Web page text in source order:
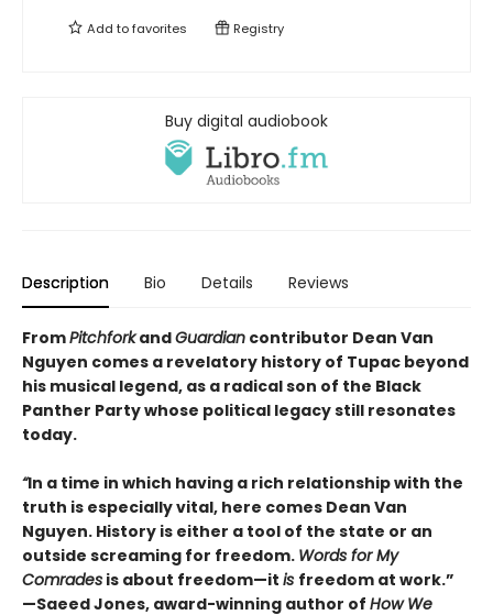
Add tofavorites Registry
Buy digital audiobook
Description Bio Details Reviews
FromPitchforkandGuardian contributor Dean Van
Nguyen comes a revelatory history of Tupac beyond
his musical legend, as a radical son of the Black
Panther Party whose political legacy still resonates
today.
“In a time in which having a rich relationship with the
truth is especially vital, here comes Dean Van
Nguyen. History is either a tool of the state or an
outside screaming for freedom. Words for My
Comrades is about freedom—it is freedom at work.”
—Saeed Jones, award-winning author of How We